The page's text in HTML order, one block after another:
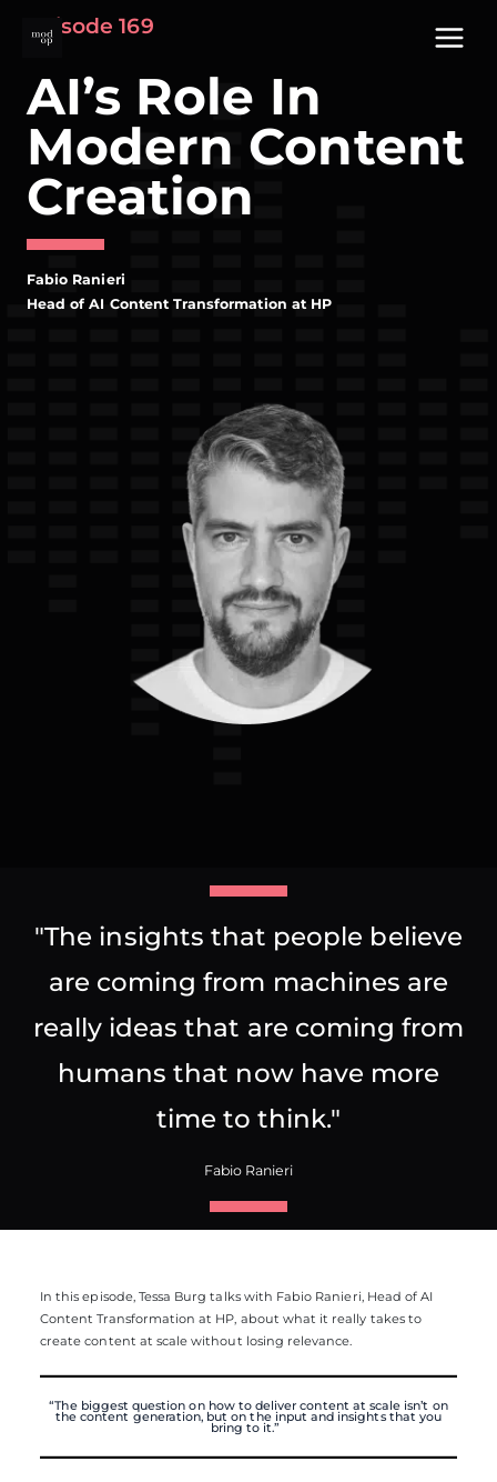
content
Episode 169
AI’s Role In
Modern Content
Creation
Fabio Ranieri
Head of AI Content Transformation at HP
"The insights that people believe
are coming from machines are
really ideas that are coming from
humans that now have more
time to think."
Fabio Ranieri
In this episode, Tessa Burg talks with Fabio Ranieri, Head of AI
Content Transformation at HP, about what it really takes to
create content at scale without losing relevance.
“The biggest question on how to delivercontent at scale isn’t on
the content generation, but on the input and insights that you
bring to it.”